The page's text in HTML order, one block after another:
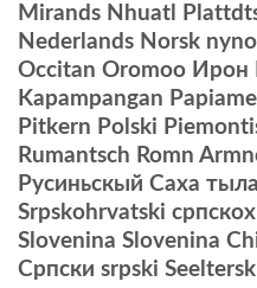
Mirands Nhuatl
Nederlands Norsk
Occitan Oromoo Ирон
Kapampangan
Pitkern Polski
Rumantsch Romn
Русиньскый Саха
Srpskohrvatski
Slovenina Slovenina
Српски srpski